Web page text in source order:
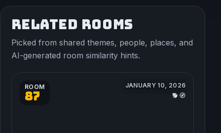
RELATED ROOMS
Picked from shared themes, people, places, and
AI-generated room similarity hints.
ROOM
87
JANUARY 10, 2026
🐕🧭